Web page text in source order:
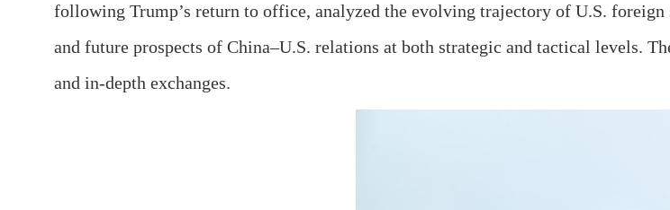
following Trump’s return to office, analyzed the evolving trajectory of U.S. foreign
and future prospects of China–U.S. relations at both strategic and tactical levels.
and in-depth exchanges.